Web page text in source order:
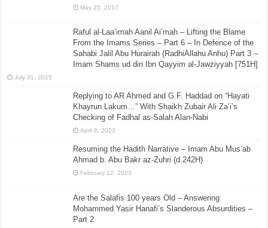
May 25, 2017
Raful al-Laa’imah Aanil Ai’mah – Lifting the Blame
From the Imams Series – Part 6 – In Defence of the
Sahabi Jalil Abu Hurairah (RadhiAllahu Anhu) Part 3 –
Imam Shams ud din Ibn Qayyim al-Jawziyyah [751H]
July 31, 2015
Replying to AR Ahmed and G.F. Haddad on “Hayati
Khayrun Lakum…” With Shaikh Zubair Ali Za’i’s
Checking of Fadhal as-Salah Alan-Nabi
April 8, 2023
Resuming the Hadith Narrative – Imam Abu Mus’ab
Ahmad b. Abu Bakr az-Zuhri (d.242H)
February 12, 2023
Are the Salafis 100 years Old – Answering
Mohammed Yasir Hanafi’s Slanderous Absurdities –
Part 2